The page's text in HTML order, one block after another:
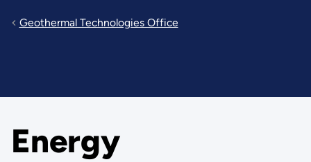
Geothermal Technologies Office
Energy